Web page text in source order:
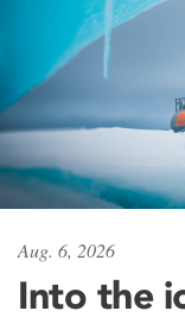
Aug. 6, 2026
Into the